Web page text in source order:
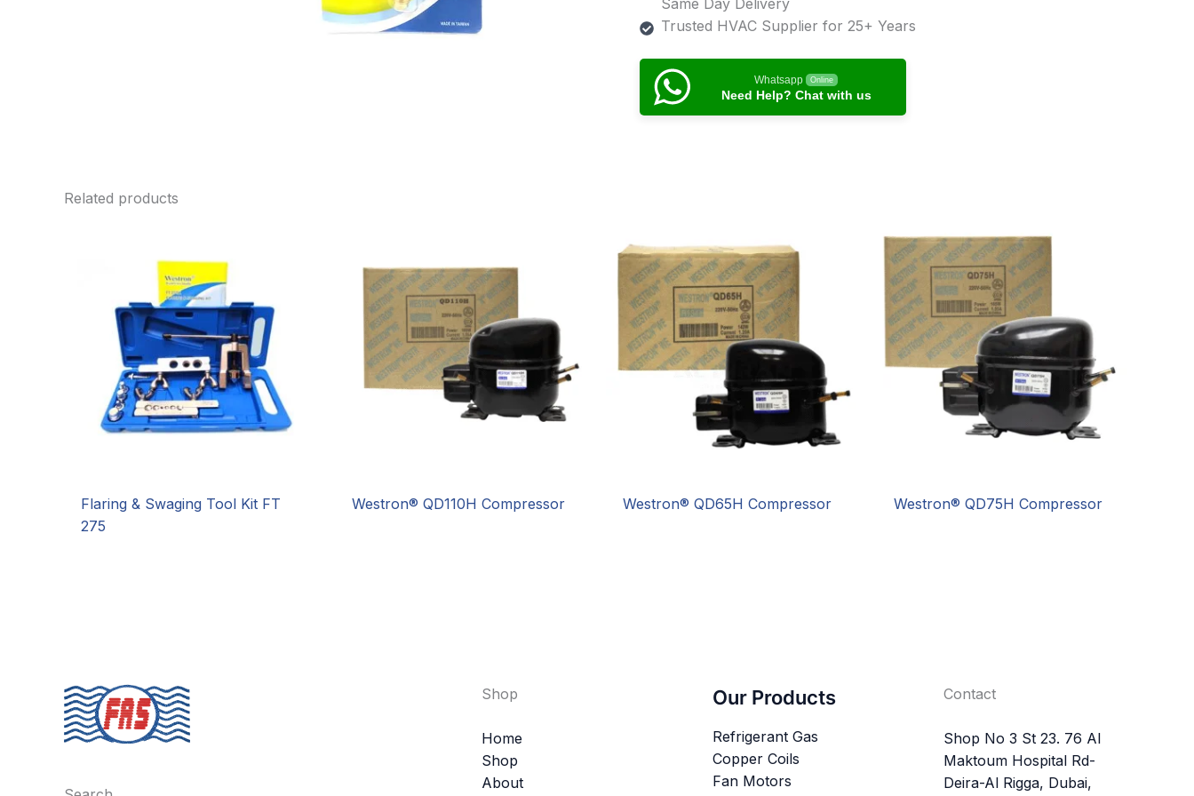
Same Day Delivery
Trusted HVAC Supplier for 25+ Years
Whatsapp Online
Need Help? Chat with us
Related products
Flaring & Swaging Tool Kit FT
275
Westron® QD110H Compressor Westron® QD65H Compressor Westron® QD75H Compressor
Shop
Home
Shop
About
Our Products
Refrigerant Gas
Copper Coils
Fan Motors
Contact
Shop No 3 St 23. 76 Al
Maktoum Hospital Rd-
Deira-Al Rigga, Dubai,